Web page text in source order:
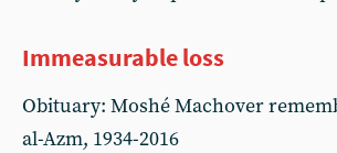
Immeasurable loss
Obituary: Moshé Machover
al-Azm, 1934-2016